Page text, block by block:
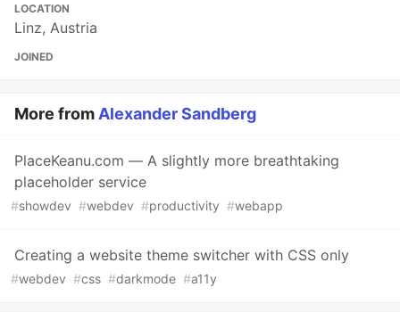
LOCATION
Linz, Austria
JOINED
More from Alexander Sandberg
PlaceKeanu.com — A slightly more breathtaking
placeholder service
#showdev #webdev #productivity #webapp
Creating a website theme switcher with CSS only
#webdev #css #darkmode #a11y